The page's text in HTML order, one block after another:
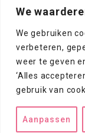
We
We gebruiken
verbeteren,
weer te geven
‘Alles
gebruik van
Aanpassen
only five
Lees meer!
Copyright ©